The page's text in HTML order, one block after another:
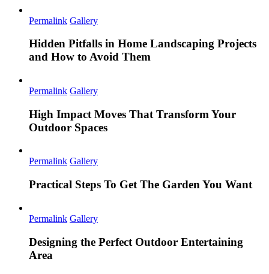
Permalink Gallery
Hidden Pitfalls in Home Landscaping Projects
and How to Avoid Them
Permalink Gallery
High Impact Moves That Transform Your
Outdoor Spaces
Permalink Gallery
Practical Steps To Get The Garden You Want
Permalink Gallery
Designing the Perfect Outdoor Entertaining
Area